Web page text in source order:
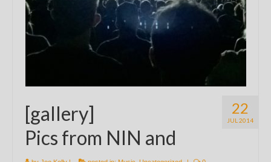
22
JUL 2014
[gallery]
Pics from NIN and